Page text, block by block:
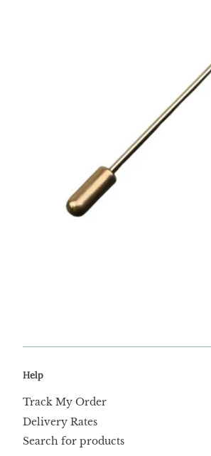
Help
Track My Order
Delivery Rates
Search for products